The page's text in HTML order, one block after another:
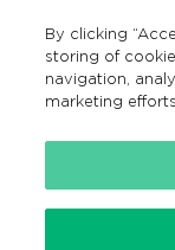
…
By clicking
storing of
navigation,
marketing efforts.